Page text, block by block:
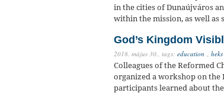
in the cities of Dunaújváros
within the mission, as well as
God’s Kingdom
2018. május 30., tags: education , heks
Colleagues of the Reformed
organized a workshop on the
participants learned about